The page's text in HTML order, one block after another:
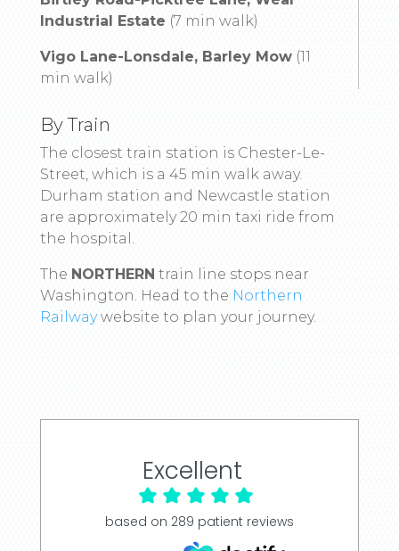
Industrial Estate (7 min walk)
Vigo Lane-Lonsdale, Barley Mow(11
min walk)
By Train
The closest train station is Chester-Le-
Street, which is a 45 min walk away.
Durham station and Newcastle station
are approximately 20 min taxi ride from
the hospital.
The NORTHERN train line stops near
Washington. Head to the Northern
Railwaywebsite to plan your journey.
Excellent
based on 289 patient reviews